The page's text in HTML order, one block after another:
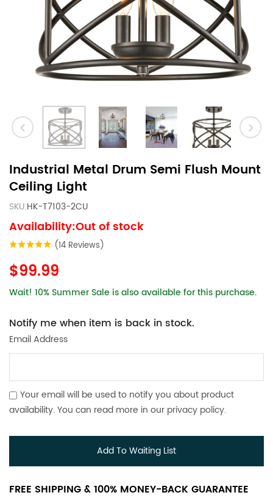
Industrial Metal Drum Semi Flush Mount
Ceiling Light
SKU:HK-T7103-2CU
Availability:Out of stock
(14 Reviews)
$99.99
Wait! 10% Summer Sale is also available for this purchase.
Notify me when item is back in stock.
Email Address
Your email will be used to notify you about product
availability. You can read more in our privacy policy.
Add To Waiting List
FREE SHIPPING & 100% MONEY-BACK GUARANTEE